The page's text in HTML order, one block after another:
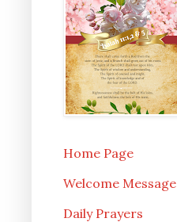
Home Page
Welcome Message
Daily Prayers